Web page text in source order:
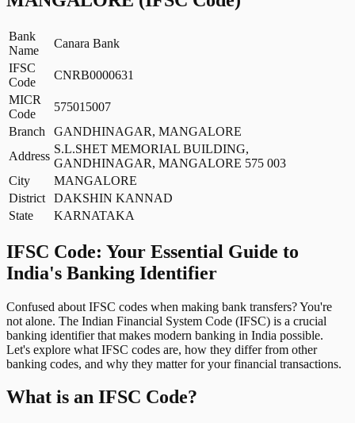
Bank
Name
Canara Bank
IFSC
Code
CNRB0000631
MICR
Code
575015007
Branch
GANDHINAGAR, MANGALORE
Address
S.L.SHET MEMORIAL BUILDING,
GANDHINAGAR, MANGALORE 575 003
City
MANGALORE
District
DAKSHIN KANNAD
State
KARNATAKA
IFSC Code: Your Essential Guide to
India's Banking Identifier
Confused about IFSC codes when making bank transfers? You're
not alone. The Indian Financial System Code (IFSC) is a crucial
banking identifier that makes modern banking in India possible.
Let's explore what IFSC codes are, how they differ from other
banking codes, and why they matter for your financial transactions.
What is an IFSC Code?